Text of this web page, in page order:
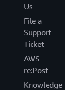
Us
File a
Support
Ticket
AWS
re:Post
Knowledge